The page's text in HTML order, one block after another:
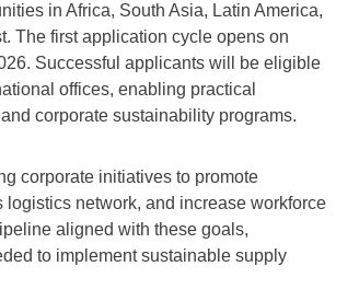
in Africa, South Asia, Latin America,
The first application cycle opens on
Successful applicants will be eligible
offices, enabling practical
corporate sustainability programs.
corporate initiatives to promote
network, and increase workforce
aligned with these goals,
to implement sustainable supply